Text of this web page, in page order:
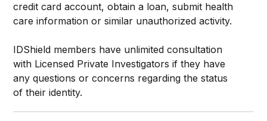
credit card account, obtain a loan, submit health
care information or similar unauthorized activity.
IDShield members have unlimited consultation
with Licensed Private Investigators if they have
any questions or concerns regarding the status
of their identity.